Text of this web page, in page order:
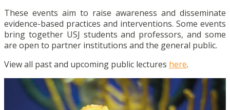
These events aim to raise awareness and disseminate
evidence-based practices and interventions. Some events
bring together USJ students and professors, and some
are open to partner institutions and the general public.
View all past and upcoming public lectures here.